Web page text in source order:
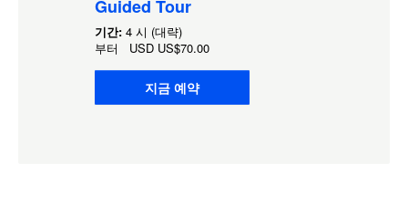
Guided Tour
기간: 4 시 (대략)
부터 USD US$70.00
지금 예약